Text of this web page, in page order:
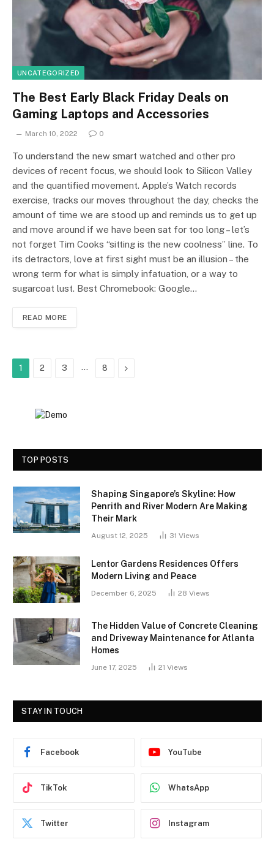
UNCATEGORIZED
The Best Early Black Friday Deals on
Gaming Laptops and Accessories
March 10, 2022 0
To understand the new smart watched and other pro
devices of recent focus, we should look to Silicon Valley
and the quantified movement. Apple’s Watch records
exercise, tracks our moves throughout the day, checks the
amount of time we are stood up and reminds us to get up
and move around if we have been sat for too long – let’s
not forget Tim Cooks “sitting is the new coolness” line. To
its detractors, love at first sight must be an illusion – the
wrong term for what is simply infatuation, or a way to
sugarcoat lust. Best Chromebook: Google…
READ MORE
1 2 3 … 8 Next
TOP POSTS
Shaping Singapore’s Skyline: How
Penrith and River Modern Are Making
Their Mark
August 12, 2025 31 Views
Lentor Gardens Residences Offers
Modern Living and Peace
December 6, 2025 28 Views
The Hidden Value of Concrete Cleaning
and Driveway Maintenance for Atlanta
Homes
June 17, 2025 21 Views
STAY IN TOUCH
Facebook YouTube
TikTok WhatsApp
Twitter Instagram